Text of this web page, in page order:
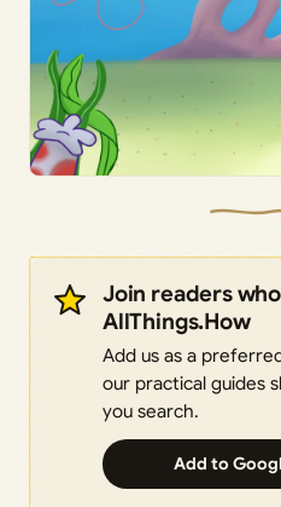
Join readers
AllThings.How
Add us as a
our practical guides
you search.
Add to